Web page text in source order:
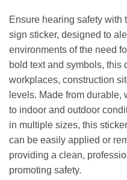
Ensure hearing safety with
sign sticker, designed to
environments of the need
bold text and symbols, this
workplaces, construction
levels. Made from
to indoor and outdoor
in multiple sizes, this
can be easily applied or
providing a clean,
promoting safety.